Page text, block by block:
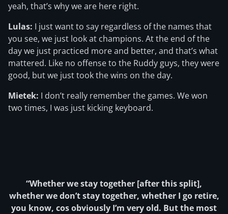
yeah, that’s why we are here right.
Lulas: I just want to say regardless of the names that
you see, we just look at champions. At the end of the
day we just practiced more and better, and that’s what
mattered. Like no offense to the Ruddy guys, they were
good, but we just took the wins on the day.
Mietek: I don’t really remember the games. We won
two times, I was just kicking keyboard.
“Whether we stay together [after this split],
whether we don’t stay together, whether I go retire,
you know, cos obviously I’m very old. But the most